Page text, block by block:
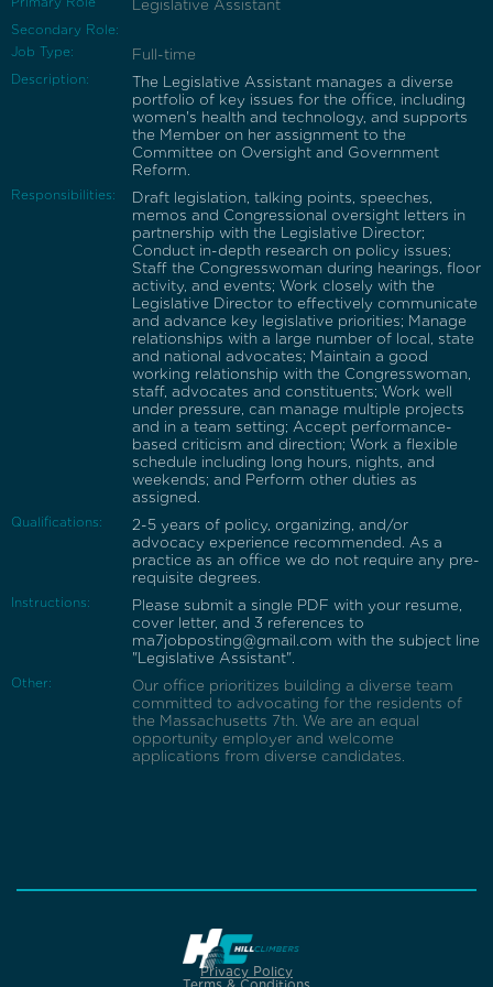
Legislative Assistant
Secondary Role:
Job Type:
Full-time
Description:
The Legislative Assistant manages a diverse
portfolio of key issues for the office, including
women's health and technology, and supports
the Member on her assignment to the
Committee on Oversight and Government
Reform.
Responsibilities:
Draft legislation, talking points, speeches,
memos and Congressional oversight letters in
partnership with the Legislative Director;
Conduct in-depth research on policy issues;
Staff the Congresswoman during hearings, floor
activity, and events; Work closely with the
Legislative Director to effectively communicate
and advance key legislative priorities; Manage
relationships with a large number of local, state
and national advocates; Maintain a good
working relationship with the Congresswoman,
staff, advocates and constituents; Work well
under pressure, can manage multiple projects
and in a team setting; Accept performance-
based criticism and direction; Work a flexible
schedule including long hours, nights, and
weekends; and Perform other duties as
assigned.
Qualifications:
2-5 years of policy, organizing, and/or
advocacy experience recommended. As a
practice as an office we do not require any pre-
requisite degrees.
Instructions:
Please submit a single PDF with your resume,
cover letter, and 3 references to
ma7jobposting@gmail.com with the subject line
"Legislative Assistant".
Other:
Our office prioritizes building a diverse team
committed to advocating for the residents of
the Massachusetts 7th. We are an equal
opportunity employer and welcome
applications from diverse candidates.
Privacy Policy